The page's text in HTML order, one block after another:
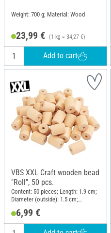
Weight: 700 g; Material: Wood
23,99 € (1 kg = 34,27 €)
Add to cart
VBS XXL Craft wooden bead
"Roll", 50 pcs.
Content: 50 pieces; Length: 1.9 cm;
Diameter (outside): 1.5 cm;
6,99 €